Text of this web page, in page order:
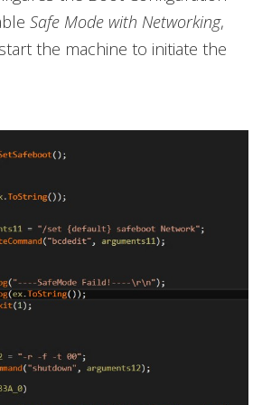
Safe Mode with Networking,
the machine to initiate the